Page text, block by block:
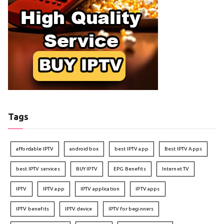
Tags
affordable IPTV android box best IPTV app Best IPTV Apps
best IPTV services BUY IPTV EPG Benefits Internet TV
IPTV IPTV app IPTV application IPTV apps
IPTV benefits IPTV device IPTV for beginners